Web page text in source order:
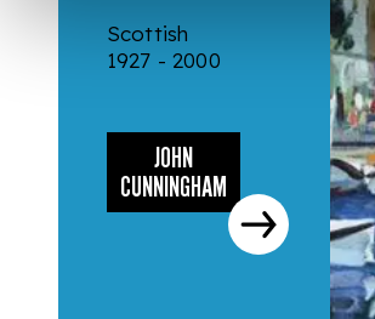
Scottish
1927 - 2000
JOHN
CUNNINGHAM